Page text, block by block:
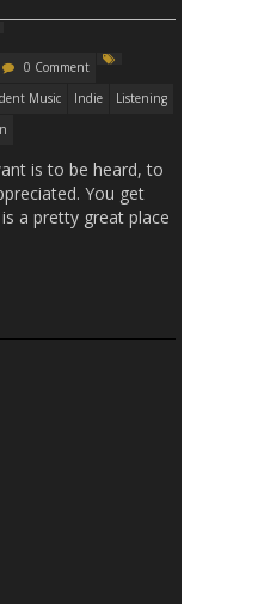
0 Comment
Music Indie
Listening
is to be heard, to
You get
a pretty great place